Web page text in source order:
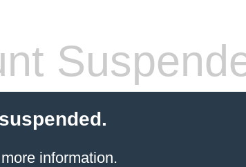
information.